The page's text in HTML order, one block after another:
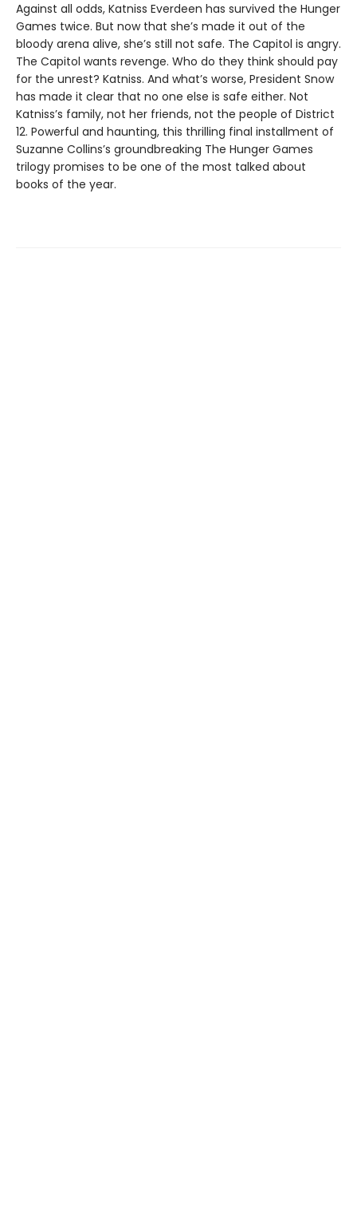
Against all odds, Katniss Everdeen has survived the Hunger
Games twice. But now that she’s made it out of the
bloody arena alive, she’s still not safe. The Capitol is angry.
The Capitol wants revenge. Who do they think should pay
for the unrest? Katniss. And what’s worse, President Snow
has made it clear that no one else is safe either. Not
Katniss’s family, not her friends, not the people of District
12. Powerful and haunting, this thrilling final installment of
Suzanne Collins’s groundbreaking The Hunger Games
trilogy promises to be one of the most talked about
books of the year.